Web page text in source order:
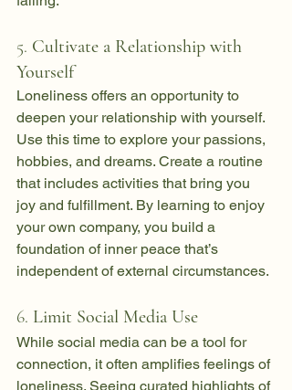
5. Cultivate a Relationship with
Yourself
Loneliness offers an opportunity to
deepen your relationship with yourself.
Use this time to explore your passions,
hobbies, and dreams. Create a routine
that includes activities that bring you
joy and fulfillment. By learning to enjoy
your own company, you build a
foundation of inner peace that’s
independent of external circumstances.
6. Limit Social Media Use
While social media can be a tool for
connection, it often amplifies feelings of
loneliness. Seeing curated highlights of